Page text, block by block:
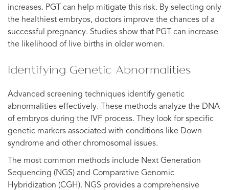
increases. PGT can help mitigate this risk. By selecting only
the healthiest embryos, doctors improve the chances of a
successful pregnancy. Studies show that PGT can increase
the likelihood of live births in older women.
Identifying Genetic Abnormalities
Advanced screening techniques identify genetic
abnormalities effectively. These methods analyze the DNA
of embryos during the IVF process. They look for specific
genetic markers associated with conditions like Down
syndrome and other chromosomal issues.
The most common methods include Next Generation
Sequencing (NGS) and Comparative Genomic
Hybridization (CGH). NGS provides a comprehensive